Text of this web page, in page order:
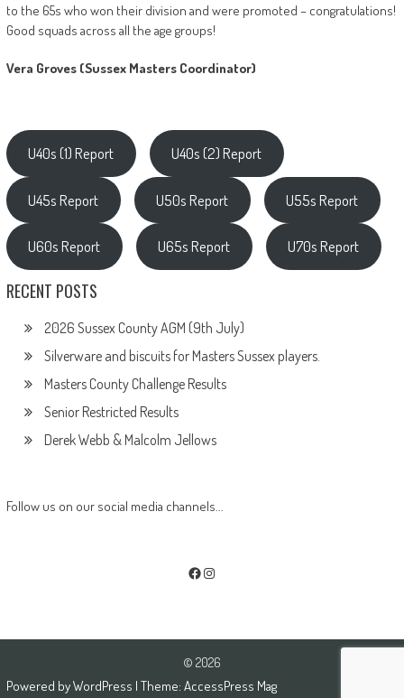
to the 65s who won their division and were promoted – congratulations!
Good squads across all the age groups!
Vera Groves (Sussex Masters Coordinator)
U40s (1) Report U40s (2) Report
U45s Report U50s Report U55s Report
U60s Report U65s Report U70s Report
RECENT POSTS
2026 Sussex County AGM (9th July)
Silverware and biscuits for Masters Sussex players.
Masters County Challenge Results
Senior Restricted Results
Derek Webb & Malcolm Jellows
Follow us on our social media channels...
Facebook
Instagram
© 2026
Powered byWordPress | Theme: AccessPress Mag